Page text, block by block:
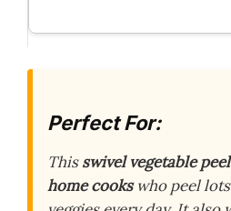
Perfect For:
Thisswivel vegetable
home cookswho peel